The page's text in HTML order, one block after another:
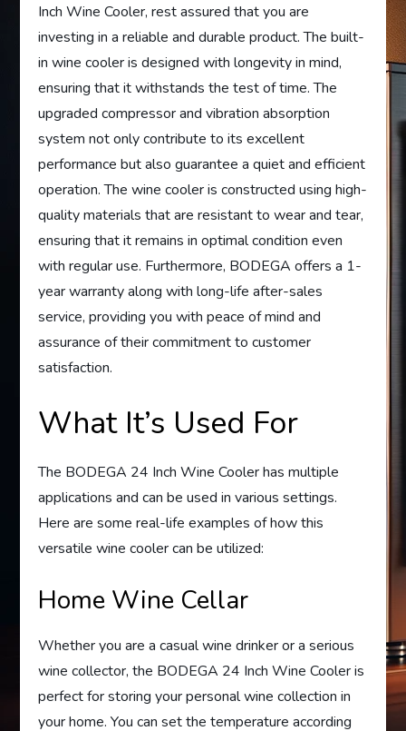
Inch Wine Cooler, rest assured that you are
investing in a reliable and durable product. The built-
in wine cooler is designed with longevity in mind,
ensuring that it withstands the test of time. The
upgraded compressor and vibration absorption
system not only contribute to its excellent
performance but also guarantee a quiet and efficient
operation. The wine cooler is constructed using high-
quality materials that are resistant to wear and tear,
ensuring that it remains in optimal condition even
with regular use. Furthermore, BODEGA offers a 1-
year warranty along with long-life after-sales
service, providing you with peace of mind and
assurance of their commitment to customer
satisfaction.
What It’s Used For
The BODEGA 24 Inch Wine Cooler has multiple
applications and can be used in various settings.
Here are some real-life examples of how this
versatile wine cooler can be utilized:
Home Wine Cellar
Whether you are a casual wine drinker or a serious
wine collector, the BODEGA 24 Inch Wine Cooler is
perfect for storing your personal wine collection in
your home. You can set the temperature according